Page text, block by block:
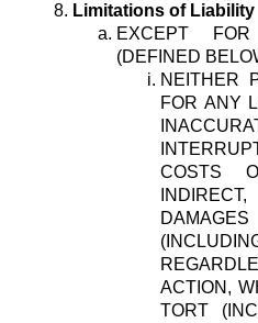
Limitations of Liability
EXCEPT
(DEFINED
NEITHER
FOR ANY
COSTS
ACTION,
TORT